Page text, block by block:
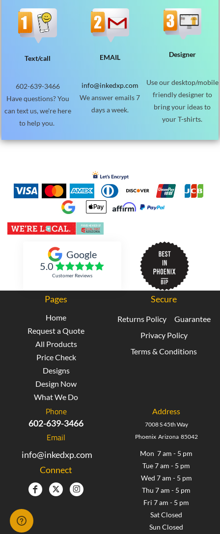
Text/call
602-639-3466
Have questions? You
can text us, we're here
to help you.
EMAIL
info@inkedxp.com
We answer emails 7
days a week.
Designer
Use our desktop/mobile
friendly designer to
bring your ideas to
your T-shirts.
Google
5.0
Customer Reviews
Pages
Home
Request a Quote
All Products
Price Check
Designs
Design Now
What We Do
Secure
Returns Policy
Guarantee
Privacy Policy
Terms & Conditions
Phone
602-639-3466
Email
info@inkedxp.com
Connect
Address
7008 S 45th Way
Phoenix Arizona 85042
Mon 7 am - 5 pm
Tue 7 am - 5 pm
Wed 7 am - 5 pm
Thu 7 am - 5 pm
Fri 7 am - 5 pm
Sat Closed
Sun Closed